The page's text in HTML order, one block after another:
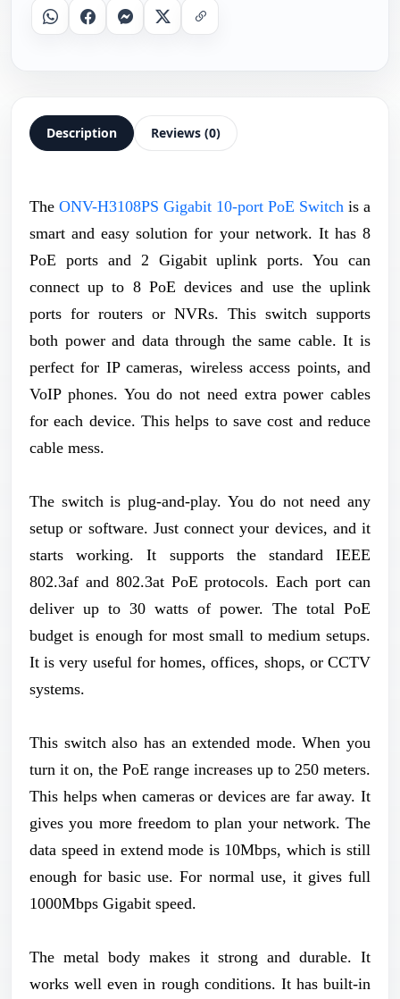
WhatsappFacebookMessenger
X Copy Link
Description Reviews (0)
The ONV-H3108PS Gigabit 10-port PoE Switch is a
smart and easy solution for your network. It has 8
PoE ports and 2 Gigabit uplink ports. You can
connect up to 8 PoE devices and use the uplink
ports for routers or NVRs. This switch supports
both power and data through the same cable. It is
perfect for IP cameras, wireless access points, and
VoIP phones. You do not need extra power cables
for each device. This helps to save cost and reduce
cable mess.
The switch is plug-and-play. You do not need any
setup or software. Just connect your devices, and it
starts working. It supports the standard IEEE
802.3af and 802.3at PoE protocols. Each port can
deliver up to 30 watts of power. The total PoE
budget is enough for most small to medium setups.
It is very useful for homes, offices, shops, or CCTV
systems.
This switch also has an extended mode. When you
turn it on, the PoE range increases up to 250 meters.
This helps when cameras or devices are far away. It
gives you more freedom to plan your network. The
data speed in extend mode is 10Mbps, which is still
enough for basic use. For normal use, it gives full
1000Mbps Gigabit speed.
The metal body makes it strong and durable. It
works well even in rough conditions. It has built-in